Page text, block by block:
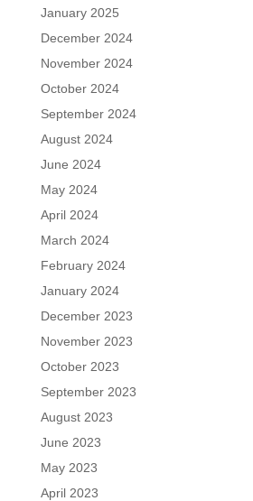
January 2025
December 2024
November 2024
October 2024
September 2024
August 2024
June 2024
May 2024
April 2024
March 2024
February 2024
January 2024
December 2023
November 2023
October 2023
September 2023
August 2023
June 2023
May 2023
April 2023